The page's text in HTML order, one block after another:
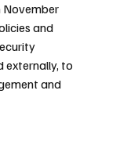
November
and
externally, to
and